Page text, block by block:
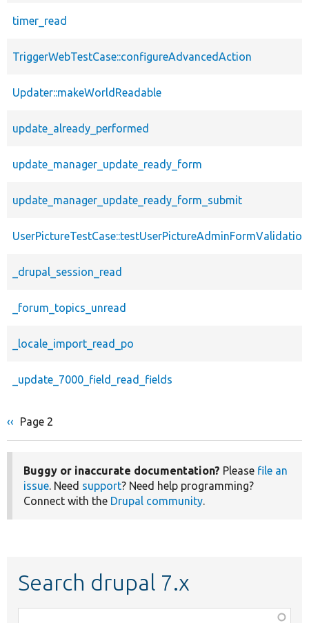
timer_read
TriggerWebTestCase::configureAdvancedAction
Updater::makeWorldReadable
update_already_performed
update_manager_update_ready_form
update_manager_update_ready_form_submit
UserPictureTestCase::testUserPictureAdminFormValidation
_drupal_session_read
_forum_topics_unread
_locale_import_read_po
_update_7000_field_read_fields
Pagination
Previous
‹‹ Page 2
Buggy or inaccurate documentation? Please file an
issue. Need support? Need help programming?
Connect with the Drupal community.
Search drupal 7.x